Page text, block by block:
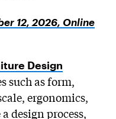
12, 2026, Online
Design
such as form,
ergonomics,
design process,